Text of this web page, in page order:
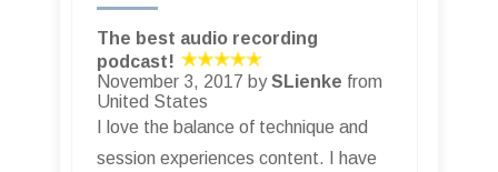
The best audio recording
podcast!
November 3, 2017 bySLienke from
United States
I love the balance of technique and
session experiences content. I have